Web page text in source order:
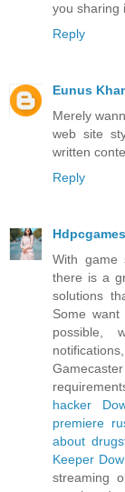
you sharing
Reply
Eunus
Merely
web site
written
Reply
Hdpcgames
With game
there is a
solutions
Some
possible,
hacker
premiere
about drugs
Keeper
streaming